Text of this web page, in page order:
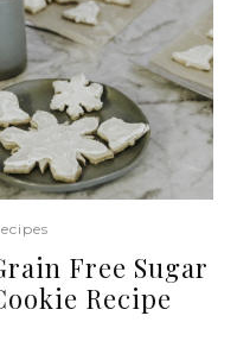
Free Sugar
Recipe